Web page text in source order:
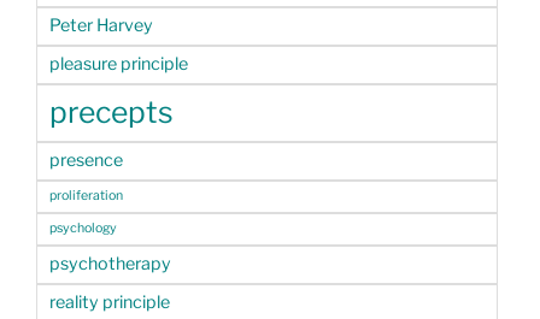
Peter Harvey
pleasure principle
precepts
presence
proliferation
psychology
psychotherapy
reality principle